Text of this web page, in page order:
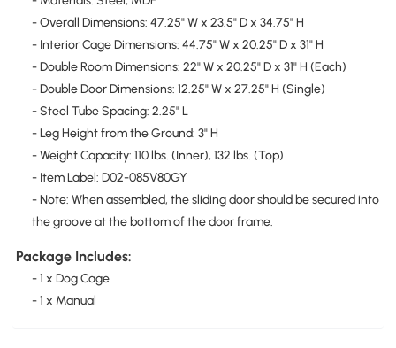
- Overall Dimensions: 47.25" W x 23.5" D x 34.75" H
- Interior Cage Dimensions: 44.75" W x 20.25" D x 31" H
- Double Room Dimensions: 22" W x 20.25" D x 31" H (Each)
- Double Door Dimensions: 12.25" W x 27.25" H (Single)
- Steel Tube Spacing: 2.25" L
- Leg Height from the Ground: 3" H
- Weight Capacity: 110 lbs. (Inner), 132 lbs. (Top)
- Item Label: D02-085V80GY
- Note: When assembled, the sliding door should be secured into
the groove at the bottom of the door frame.
Package Includes:
- 1 x Dog Cage
- 1 x Manual